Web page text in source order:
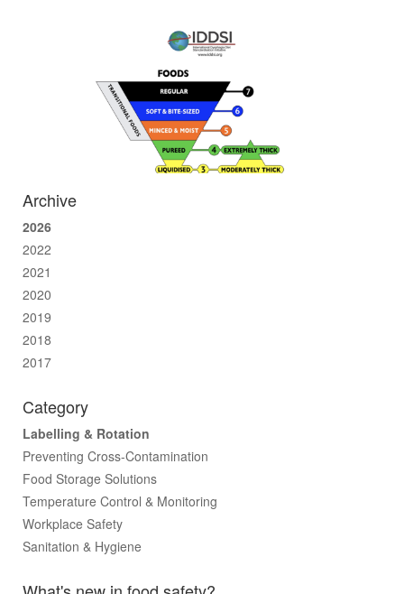
Archive
2026
2022
2021
2020
2019
2018
2017
Category
Labelling & Rotation
Preventing Cross-Contamination
Food Storage Solutions
Temperature Control & Monitoring
Workplace Safety
Sanitation & Hygiene